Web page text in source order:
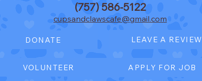
(757) 586-5122
cupsandclawscafe@gmail.com
DONATE LEAVE A REVIEW
VOLUNTEER APPLY FOR JOB